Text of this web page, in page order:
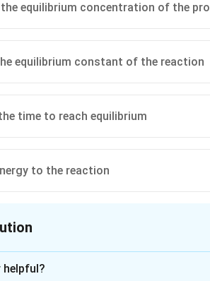
equilibrium concentration of the
equilibrium constant of the reaction
time to reach equilibrium
to the reaction
helpful?